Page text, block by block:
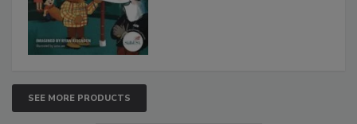
SEE MORE PRODUCTS